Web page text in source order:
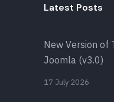
Latest Posts
New Version of
Joomla (v3.0)
17 July 2026